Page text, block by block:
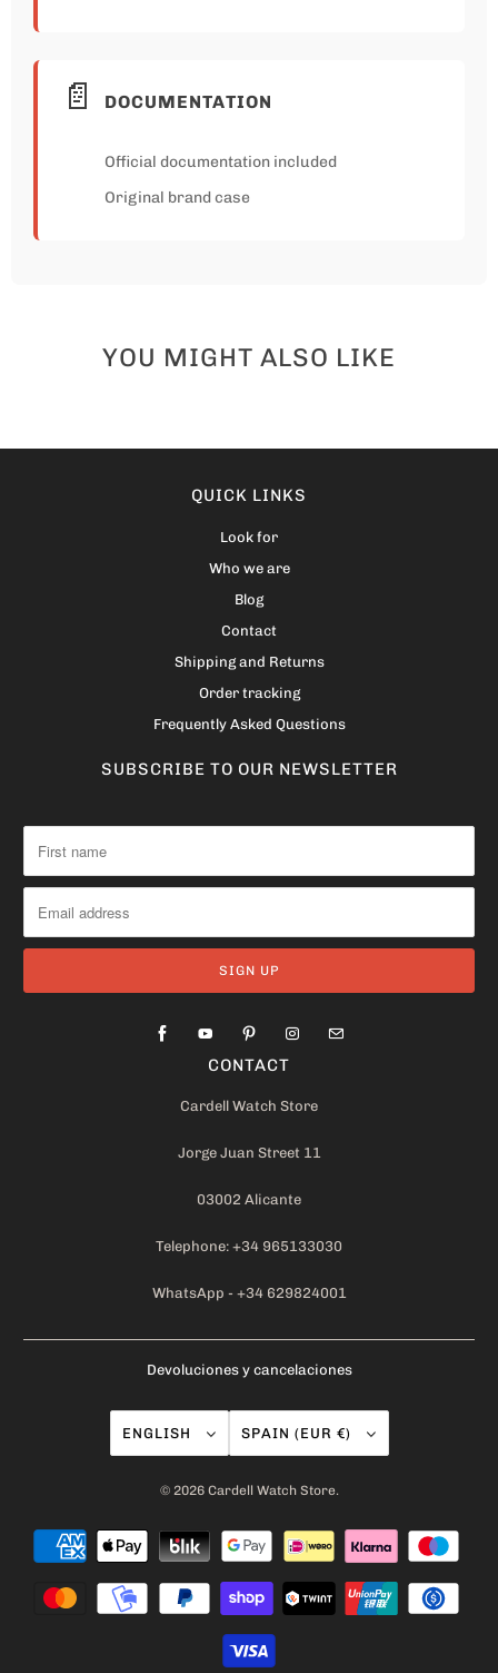
📄 DOCUMENTATION
Official documentation included
Original brand case
YOU MIGHT ALSO LIKE
QUICK LINKS
Look for
Who we are
Blog
Contact
Shipping and Returns
Order tracking
Frequently Asked Questions
SUBSCRIBE TO OUR NEWSLETTER
CONTACT
Cardell Watch Store
Jorge Juan Street 11
03002 Alicante
Telephone: +34 965133030
WhatsApp - +34 629824001
Devoluciones y cancelaciones
ENGLISH SPAIN (EUR €)
© 2026 Cardell Watch Store.